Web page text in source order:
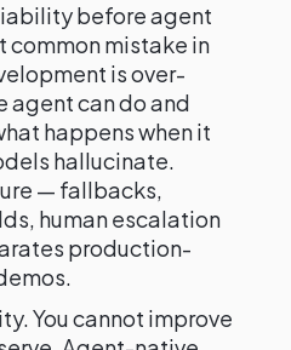
before agent
common mistake in
is over-
agent can do and
happens when it
hallucinate.
— fallbacks,
human escalation
production-
You cannot improve